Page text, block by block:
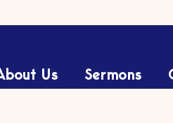
Us Sermons